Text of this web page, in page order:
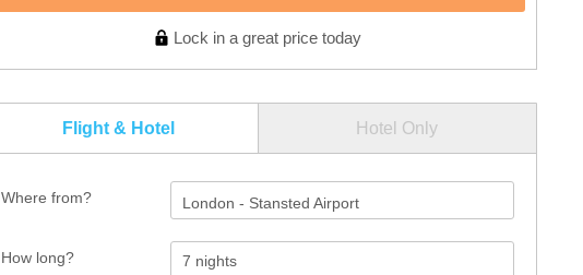
Lock in a great price today
Flight & Hotel Hotel Only
Where from? London - Stansted Airport
How long?